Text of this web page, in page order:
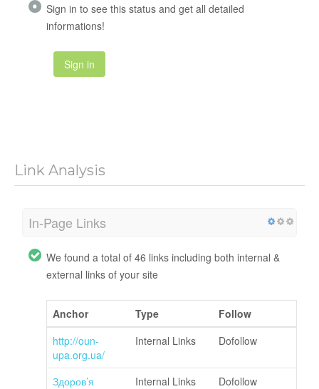
Sign in to see this status and get all detailed
informations!
Sign in
Link Analysis
In-Page Links
We found a total of 46 links including both internal &
external links of your site
Anchor Type
Follow
http://oun-
upa.org.ua/
Internal Links Dofollow
Здоров’я Internal Links
Dofollow